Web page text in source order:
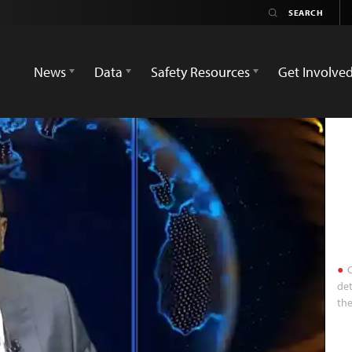
News
Data Safety Resources Get Involved